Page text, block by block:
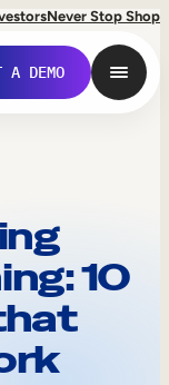
Never Stop Shop
A DEMO
10